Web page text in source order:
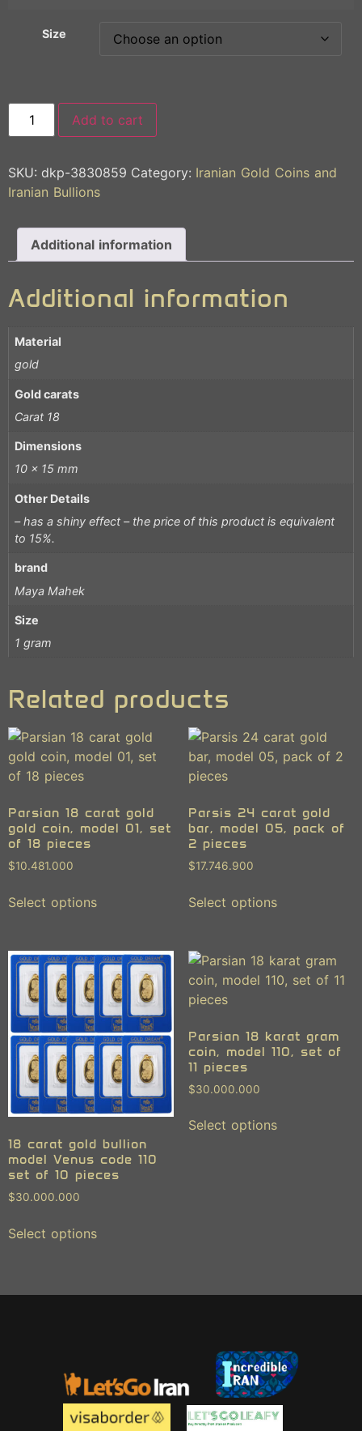
Size
Add to cart
SKU: dkp-3830859 Category: Iranian Gold Coins and
Iranian Bullions
Additional information
Additional information
Material
gold
Gold carats
Carat 18
Dimensions
10 x 15 mm
Other Details
– has a shiny effect – the price of this product is equivalent
to 15%.
brand
Maya Mahek
Size
1 gram
Related products
Parsian 18 carat gold
gold coin, model 01, set
of 18 pieces
$10.481.000
Select options
Parsis 24 carat gold
bar, model 05, pack of
2 pieces
$17.746.900
Select options
18 carat gold bullion
model Venus code 110
set of 10 pieces
$30.000.000
Select options
Parsian 18 karat gram
coin, model 110, set of
11 pieces
$30.000.000
Select options